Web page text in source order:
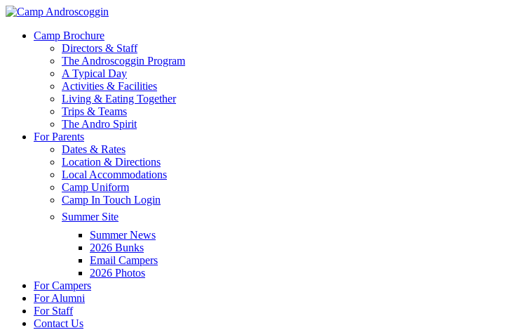
Skip
main
Menu
Camp Brochure
Directors & Staff
The Androscoggin Program
A Typical Day
Activities & Facilities
Living & Eating Together
Trips & Teams
The Andro Spirit
For Parents
Dates & Rates
Location & Directions
Local Accommodations
Camp Uniform
Camp In Touch Login
Summer Site
Summer News
2026 Bunks
Email Campers
2026 Photos
For Campers
For Alumni
For Staff
Contact Us